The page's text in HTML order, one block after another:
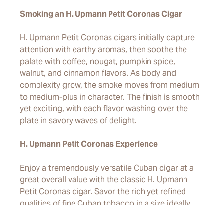
Smoking an H. Upmann Petit Coronas Cigar
H. Upmann Petit Coronas cigars initially capture
attention with earthy aromas, then soothe the
palate with coffee, nougat, pumpkin spice,
walnut, and cinnamon flavors. As body and
complexity grow, the smoke moves from medium
to medium-plus in character. The finish is smooth
yet exciting, with each flavor washing over the
plate in savory waves of delight.
H. Upmann Petit Coronas Experience
Enjoy a tremendously versatile Cuban cigar at a
great overall value with the classic H. Upmann
Petit Coronas cigar. Savor the rich yet refined